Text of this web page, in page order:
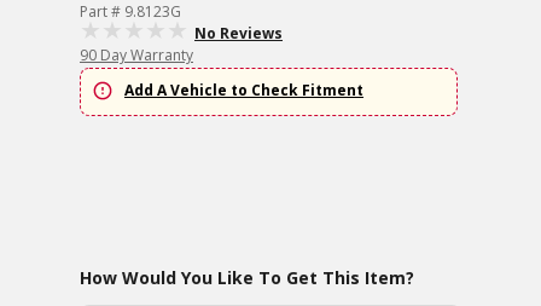
Part # 9.8123G
No Reviews
90 Day Warranty
Add A Vehicle to Check Fitment
How Would You Like To Get This Item?